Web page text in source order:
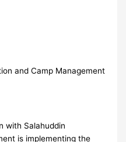
and Camp Management
with Salahuddin
is implementing the